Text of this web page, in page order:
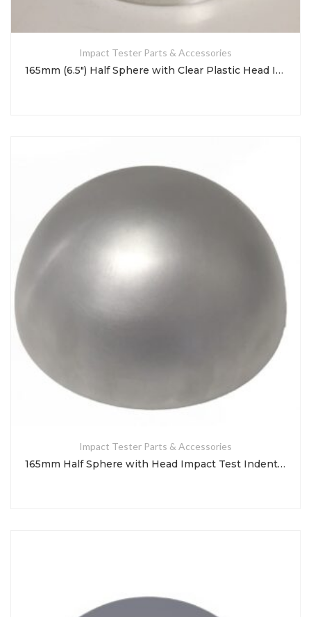
Impact Tester Parts & Accessories
165mm (6.5″) Half Sphere with Clear Plastic Head Impact Test Indenter
Impact Tester Parts & Accessories
165mm Half Sphere with Head Impact Test Indenter